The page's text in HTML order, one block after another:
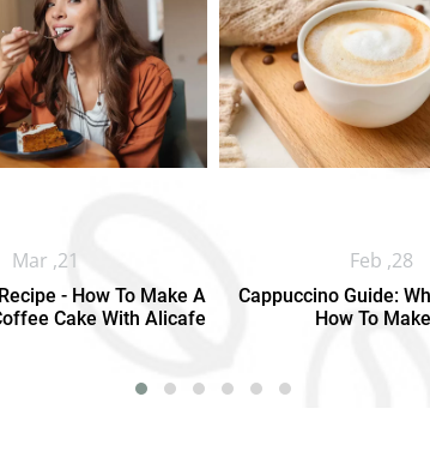
Mar ,21
- How To Make A
Cake With Alicafe
Feb ,28
Cappuccino Guide:
How To